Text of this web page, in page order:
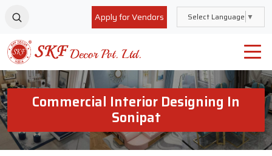
Apply for Vendors Select Language ▼
Commercial Interior Designing In
Sonipat